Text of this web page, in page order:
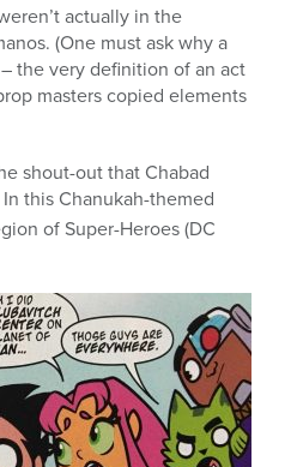
actually in the
(One must ask why a
the very definition of an act
masters copied elements
shout-out that Chabad
this Chanukah-themed
of Super-Heroes (DC